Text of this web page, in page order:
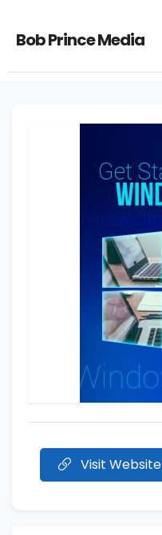
Bob Prince Media
Visit Website